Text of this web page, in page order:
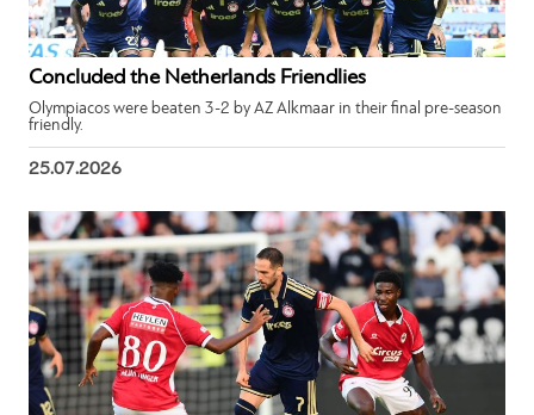
Concluded the Netherlands Friendlies
Olympiacos were beaten 3-2 by AZ Alkmaar in their final pre-season
friendly.
25.07.2026